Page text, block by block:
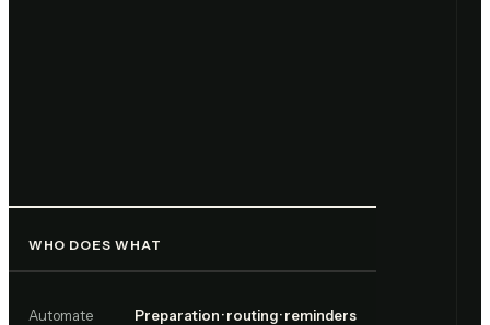
WHO DOES WHAT
Automate Preparation · routing · reminders